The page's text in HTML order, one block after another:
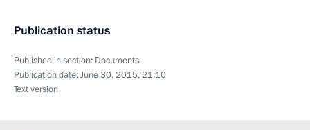
Publication status
Published in section: Documents
Publication date:June 30, 2015, 21:10
Text version